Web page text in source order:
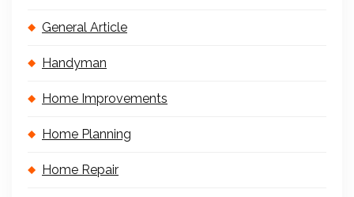
General Article
Handyman
Home Improvements
Home Planning
Home Repair